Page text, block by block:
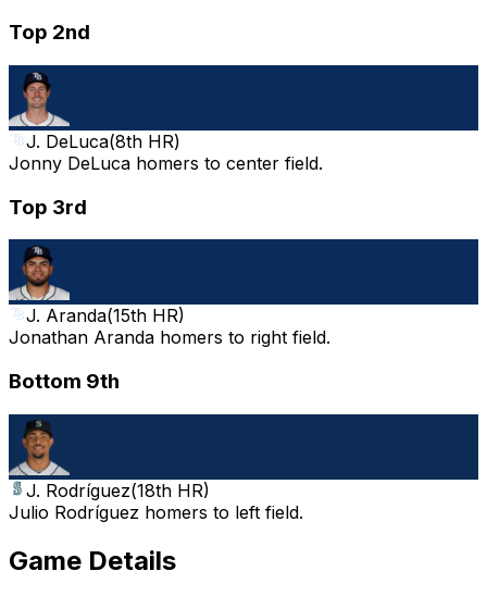
Top 2nd
J. DeLuca(8th HR)
Jonny DeLuca homers to center field.
Top 3rd
J. Aranda(15th HR)
Jonathan Aranda homers to right field.
Bottom 9th
J. Rodríguez(18th HR)
Julio Rodríguez homers to left field.
Game Details